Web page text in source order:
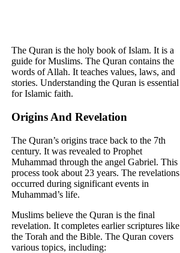
The Quran is the holy book of Islam. It is a
guide for Muslims. The Quran contains the
words of Allah. It teaches values, laws, and
stories. Understanding the Quran is essential
for Islamic faith.
Origins And Revelation
The Quran’s origins trace back to the 7th
century. It was revealed to Prophet
Muhammad through the angel Gabriel. This
process took about 23 years. The revelations
occurred during significant events in
Muhammad’s life.
Muslims believe the Quran is the final
revelation. It completes earlier scriptures like
the Torah and the Bible. The Quran covers
various topics, including: